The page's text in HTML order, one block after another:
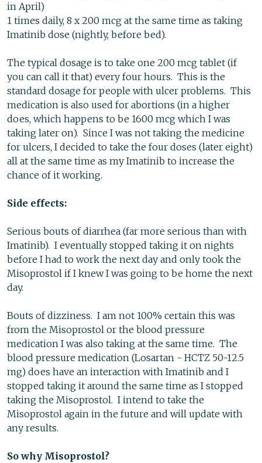
in April)
1 times daily, 8 x 200 mcg at the same time as taking
Imatinib dose (nightly, before bed).
The typical dosage is to take one 200 mcg tablet (if
you can call it that) every four hours. This is the
standard dosage for people with ulcer problems. This
medication is also used for abortions (in a higher
does, which happens to be 1600 mcg which I was
taking later on). Since I was not taking the medicine
for ulcers, I decided to take the four doses (later eight)
all at the same time as my Imatinib to increase the
chance of it working.
Side effects:
Serious bouts of diarrhea (far more serious than with
Imatinib). I eventually stopped taking it on nights
before I had to work the next day and only took the
Misoprostol if I knew I was going to be home the next
day.
Bouts of dizziness. I am not 100% certain this was
from the Misoprostol or the blood pressure
medication I was also taking at the same time. The
blood pressure medication (Losartan - HCTZ 50-12.5
mg) does have an interaction with Imatinib and I
stopped taking it around the same time as I stopped
taking the Misoprostol. I intend to take the
Misoprostol again in the future and will update with
any results.
So why Misoprostol?